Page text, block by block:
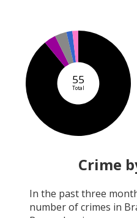
55
Total
Crime
In the past three
number of crimes in